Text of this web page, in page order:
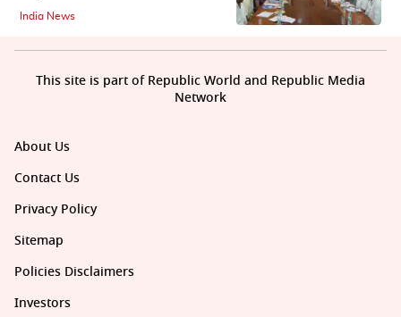
India News
About Us
Contact Us
Privacy Policy
Sitemap
Policies Disclaimers
Investors
This site is part of Republic World and Republic Media
Network